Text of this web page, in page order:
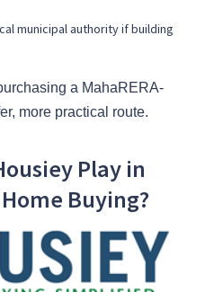
municipal authority if building
a MahaRERA-
more practical route.
Play in
Buying?